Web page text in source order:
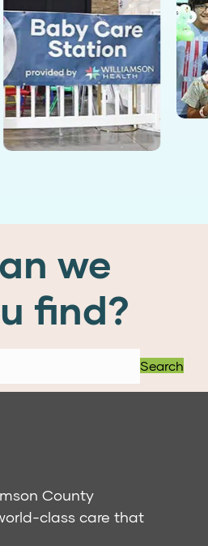
we
find?
Search
County
class care that